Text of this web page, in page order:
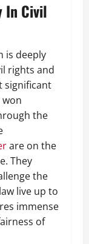
In Civil
is deeply
rights and
significant
won
the
are on the
They
the
live up to
immense
of